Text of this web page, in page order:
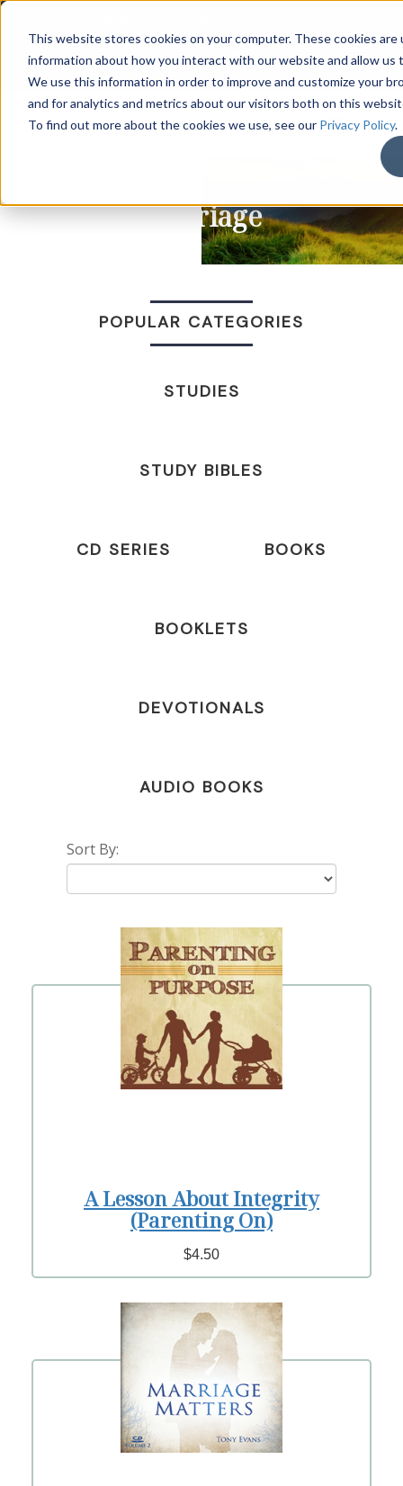
This website stores cookies on your computer. These cookies
information about how you interact with our website and allow us
We use this information in order to improve and customize your
and for analytics and metrics about our visitors both on this
To find out more about the cookies we use, see our Privacy Policy.
DONATE
Marriage
POPULAR CATEGORIES
STUDIES
STUDY BIBLES
CD SERIES BOOKS
BOOKLETS
DEVOTIONALS
AUDIO BOOKS
Sort By:
A Lesson About Integrity
(Parenting On)
$4.50